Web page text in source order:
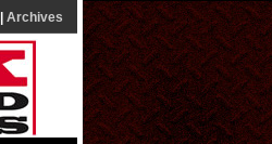
Archives